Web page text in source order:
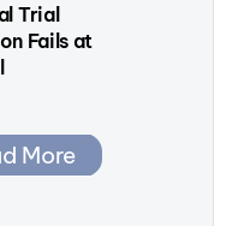
Trial
Fails at
More